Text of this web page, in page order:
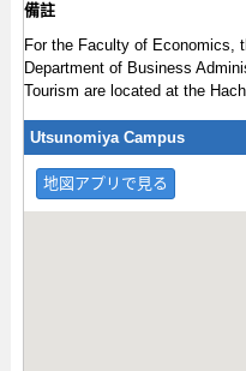
備註
For the Faculty of Economics,
Department of Business
Tourism are located at the
Utsunomiya Campus
地図アプリで見る